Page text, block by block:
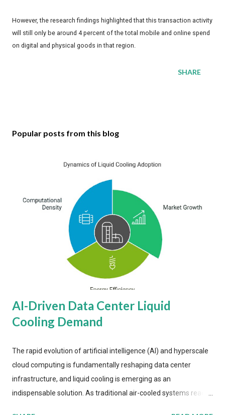
However, the research findings highlighted that this transaction activity
will still only be around 4 percent of the total mobile and online spend
on digital and physical goods in that region.
SHARE
Popular posts from this blog
AI-Driven Data Center Liquid
Cooling Demand
The rapid evolution of artificial intelligence (AI) and hyperscale
cloud computing is fundamentally reshaping data center
infrastructure, and liquid cooling is emerging as an
indispensable solution. As traditional air-cooled systems reach